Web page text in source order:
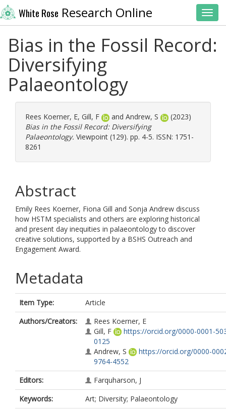
White Rose Research Online
Bias in the Fossil Record:
Diversifying
Palaeontology
Rees Koerner, E, Gill, F and Andrew, S
(2023)
Bias in the Fossil Record: Diversifying
Palaeontology. Viewpoint (129). pp. 4-5. ISSN: 1751-
8261
Abstract
Emily Rees Koerner, Fiona Gill and Sonja Andrew discuss
how HSTM specialists and others are exploring historical
and present day inequities in palaeontology to discover
creative solutions, supported by a BSHS Outreach and
Engagement Award.
Metadata
Item Type:
Article
Authors/Creators:
Rees Koerner, E
Gill, F
https://orcid.org/0000-0001-
0125
Andrew, S
https://orcid.org/0000-
9764-4552
Editors:
Farquharson, J
Keywords:
Art; Diversity; Palaeontology